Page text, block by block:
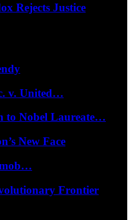
Rejects Justice
v. United…
to Nobel Laureate…
New Face
mob…
Frontier